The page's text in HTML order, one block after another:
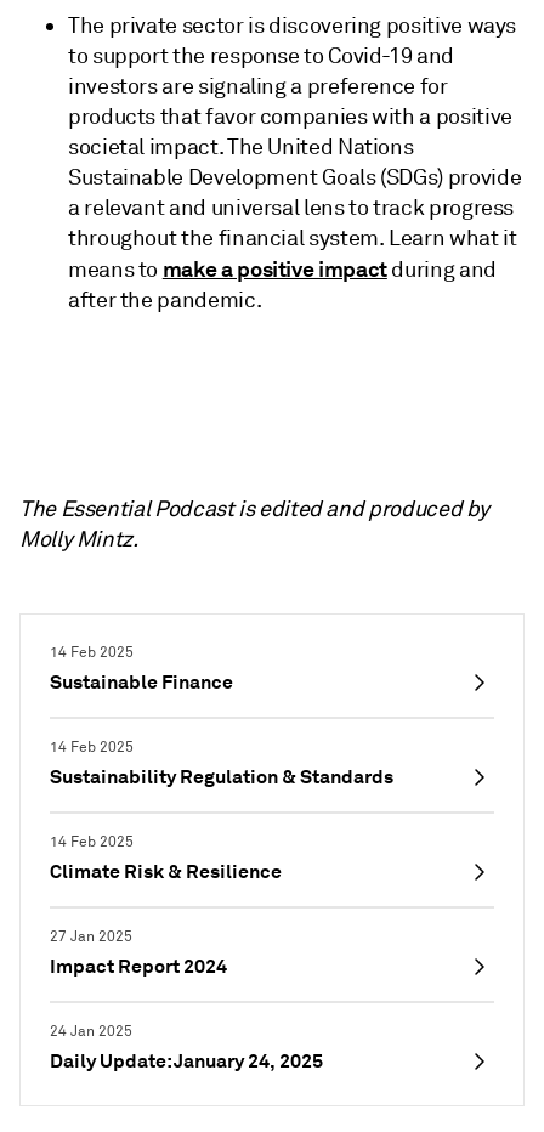
14 Feb 2025
Sustainable Finance
14 Feb 2025
Sustainability Regulation & Standards
14 Feb 2025
Climate Risk & Resilience
27 Jan 2025
Impact Report 2024
24 Jan 2025
Daily Update: January 24, 2025
The private sector is discovering positive ways
to support the response to Covid-19 and
investors are signaling a preference for
products that favor companies with a positive
societal impact. The United Nations
Sustainable Development Goals (SDGs) provide
a relevant and universal lens to track progress
throughout the financial system. Learn what it
means to make a positive impactduring and
after the pandemic.
The Essential Podcast is edited and produced by
Molly Mintz.